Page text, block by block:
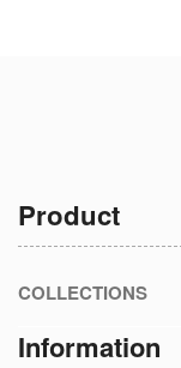
Product
COLLECTIONS
Information